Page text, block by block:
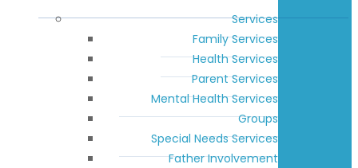
Services
Family Services
Health Services
Parent Services
Mental Health Services
Groups
Special Needs Services
Father Involvement